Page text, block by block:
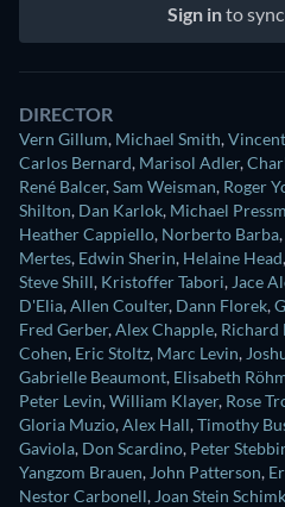
Sign into
DIRECTOR
Vern Gillum, Michael Smith,
Carlos Bernard, Marisol Adler,
René Balcer,Sam Weisman, Roger
Shilton, Dan Karlok, Michael
Heather Cappiello, Norberto Barba,
Mertes, Edwin Sherin, Helaine Head,
Steve Shill, Kristoffer Tabori, Jace
D'Elia,Allen Coulter, Dann Florek,
Fred Gerber,Alex Chapple, Richard
Cohen, Eric Stoltz, Marc Levin,
Gabrielle Beaumont, Elisabeth
Peter Levin,William Klayer, Rose
Gloria Muzio,Alex Hall,Timothy
Gaviola, Don Scardino, Peter
Yangzom Brauen, John Patterson,
Nestor Carbonell, Joan Stein